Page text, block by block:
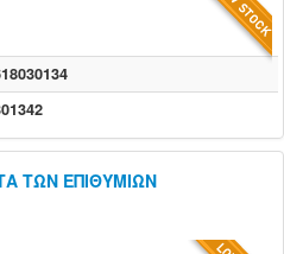
ΤΩΝ ΕΠΙΘΥΜΙΩΝ